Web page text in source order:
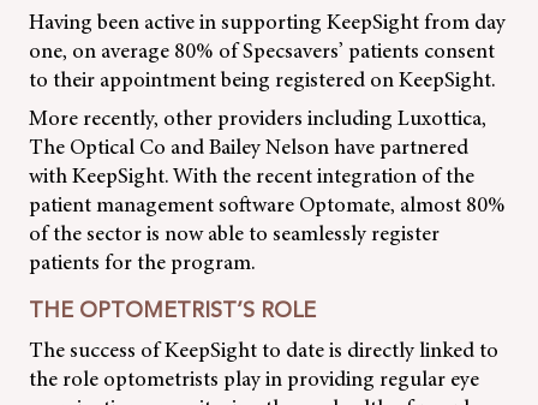
Having been active in supporting KeepSight from day
one, on average 80% of Specsavers’ patients consent
to their appointment being registered on KeepSight.
More recently, other providers including Luxottica,
The Optical Co and Bailey Nelson have partnered
with KeepSight. With the recent integration of the
patient management software Optomate, almost 80%
of the sector is now able to seamlessly register
patients for the program.
THE OPTOMETRIST’S ROLE
The success of KeepSight to date is directly linked to
the role optometrists play in providing regular eye